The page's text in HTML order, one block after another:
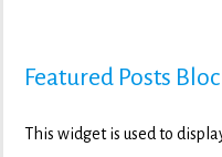
Featured Posts
This widget is used to